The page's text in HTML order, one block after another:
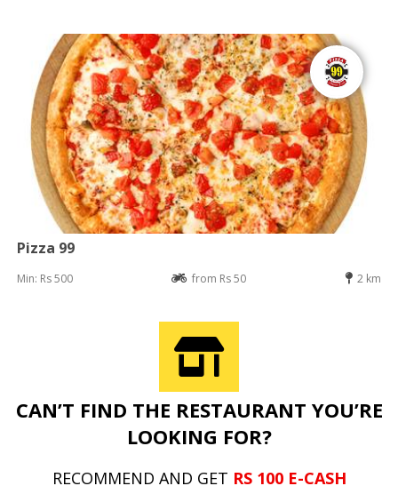
Pizza 99
Min: Rs 500 from Rs 50 2 km
CAN’T FIND THE RESTAURANT YOU’RE
LOOKING FOR?
RECOMMEND AND GET RS 100 E-CASH